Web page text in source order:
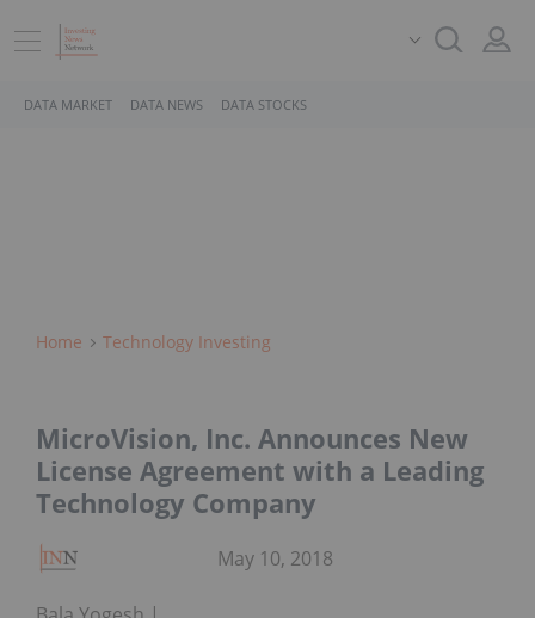
DATA MARKET DATA NEWS DATA STOCKS
Home Technology Investing
MicroVision, Inc. Announces New
License Agreement with a Leading
Technology Company
May 10, 2018